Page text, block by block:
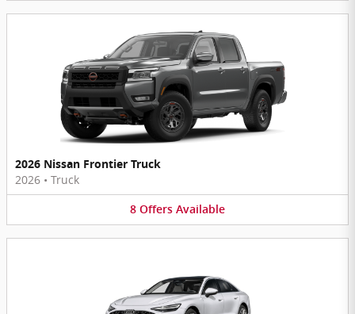
2026 Nissan Frontier Truck
2026 • Truck
8 Offers Available